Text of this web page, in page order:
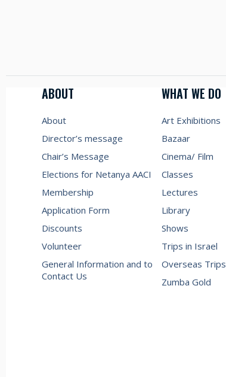
ABOUT
About
Director’s message
Chair’s Message
Elections for Netanya AACI
Membership
Application Form
Discounts
Volunteer
General Information and to
Contact Us
WHAT WE DO
Art Exhibitions
Bazaar
Cinema/ Film
Classes
Lectures
Library
Shows
Trips in Israel
Overseas Trips
Zumba Gold